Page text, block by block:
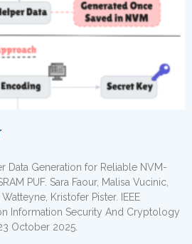
Data Generation for Reliable NVM-
PUF. Sara Faour, Malisa Vucinic,
Kristofer Pister. IEEE
Information Security And Cryptology
October 2025.